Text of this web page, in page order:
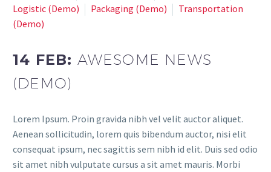
Logistic (Demo)
Paсkaging (Demo)
Transportation
(Demo)
14 FEB: AWESOME NEWS
(DEMO)
Lorem Ipsum. Proin gravida nibh vel velit auctor aliquet.
Aenean sollicitudin, lorem quis bibendum auctor, nisi elit
consequat ipsum, nec sagittis sem nibh id elit. Duis sed odio
sit amet nibh vulputate cursus a sit amet mauris. Morbi